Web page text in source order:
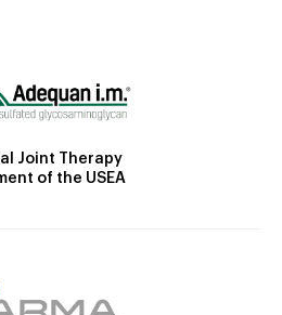
Joint Therapy
of the USEA